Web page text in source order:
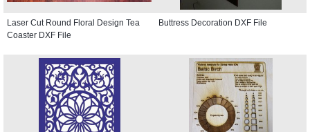
Laser Cut Round Floral Design Tea
Coaster DXF File
Buttress Decoration DXF File